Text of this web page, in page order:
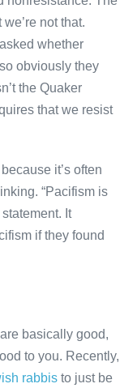
not that.
whether
obviously they
the Quaker
that we resist
it’s often
“Pacifism is
It
if they found
basically good,
to you. Recently,
rabbis to just be